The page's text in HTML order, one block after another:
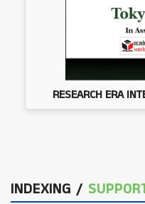
RESEARCH ERA
INDEXING /